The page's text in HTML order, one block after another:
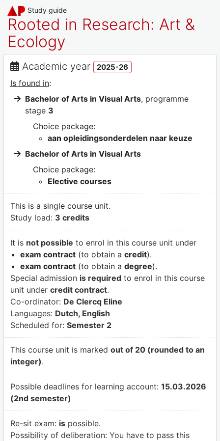
Study guide
Rooted in Research: Art &
Ecology
Academic year 2025-26
Is found in:
Bachelor of Arts in Visual Arts, programme
stage 3
Choice package:
aan opleidingsonderdelen naar keuze
Bachelor of Arts in Visual Arts
Choice package:
Elective courses
This is a single course unit.
Study load: 3 credits
It is not possible to enrol in this course unit under
exam contract(to obtain a credit).
exam contract(to obtain a degree).
Special admission is requiredto enrol in this course
unit under credit contract.
Co-ordinator: De Clercq Eline
Languages: Dutch, English
Scheduled for: Semester 2
This course unit is marked out of 20 (rounded to an
integer).
Possible deadlines for learning account: 15.03.2026
(2nd semester)
Re-sit exam: ispossible.
Possibility of deliberation: You have to pass this